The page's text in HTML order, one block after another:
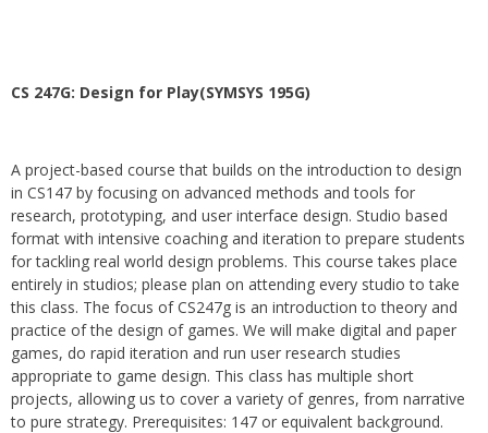
CS 247G: Design for Play(SYMSYS 195G)
A project-based course that builds on the introduction to design
in CS147 by focusing on advanced methods and tools for
research, prototyping, and user interface design. Studio based
format with intensive coaching and iteration to prepare students
for tackling real world design problems. This course takes place
entirely in studios; please plan on attending every studio to take
this class. The focus of CS247g is an introduction to theory and
practice of the design of games. We will make digital and paper
games, do rapid iteration and run user research studies
appropriate to game design. This class has multiple short
projects, allowing us to cover a variety of genres, from narrative
to pure strategy. Prerequisites: 147 or equivalent background.